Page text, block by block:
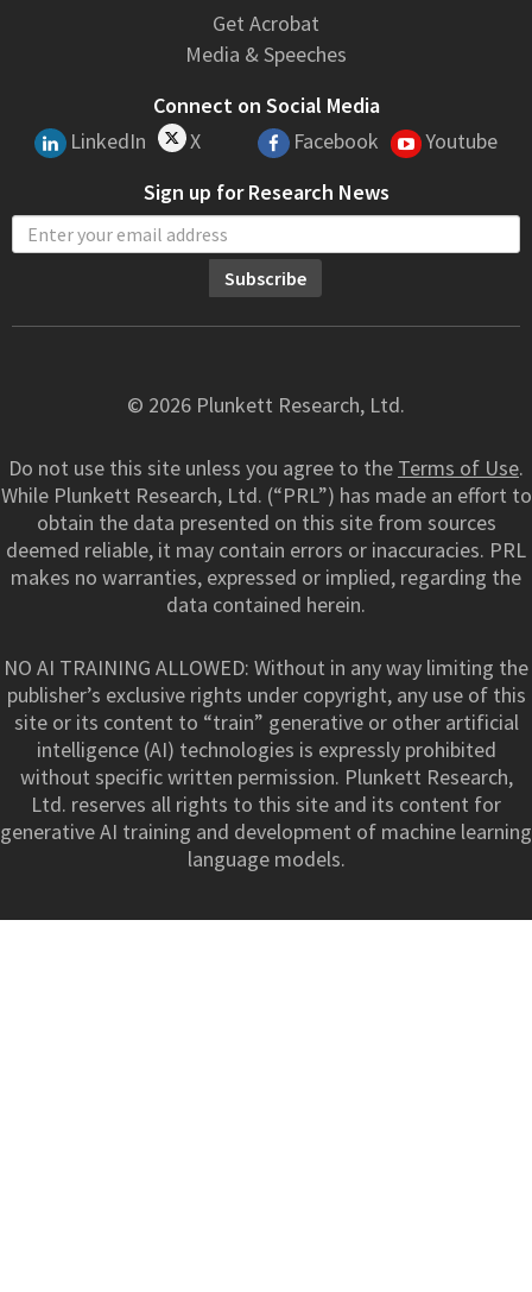
Get Acrobat
Media & Speeches
Connect on Social Media
LinkedIn
X Facebook
Youtube
Sign up for Research News
© 2026 Plunkett Research, Ltd.
Do not use this site unless you agree to the Terms of Use.
While Plunkett Research, Ltd. (“PRL”) has made an effort to
obtain the data presented on this site from sources
deemed reliable, it may contain errors or inaccuracies. PRL
makes no warranties, expressed or implied, regarding the
data contained herein.
NO AI TRAINING ALLOWED: Without in any way limiting the
publisher’s exclusive rights under copyright, any use of this
site or its content to “train” generative or other artificial
intelligence (AI) technologies is expressly prohibited
without specific written permission. Plunkett Research,
Ltd. reserves all rights to this site and its content for
generative AI training and development of machine learning
language models.